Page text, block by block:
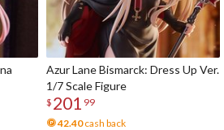
Azur Lane Bismarck: Dress Up Ver.
1/7 Scale Figure
$ 201 99
42.40cash back